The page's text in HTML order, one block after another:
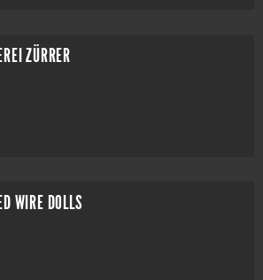
ZÜRRER
WIRE DOLLS